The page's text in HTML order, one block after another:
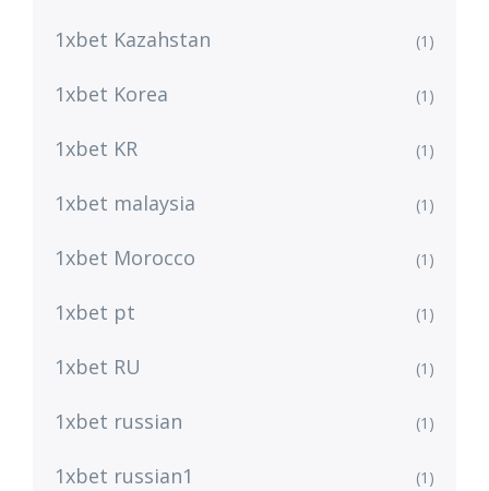
1xbet Kazahstan (1)
1xbet Korea (1)
1xbet KR (1)
1xbet malaysia (1)
1xbet Morocco (1)
1xbet pt (1)
1xbet RU (1)
1xbet russian (1)
1xbet russian1 (1)